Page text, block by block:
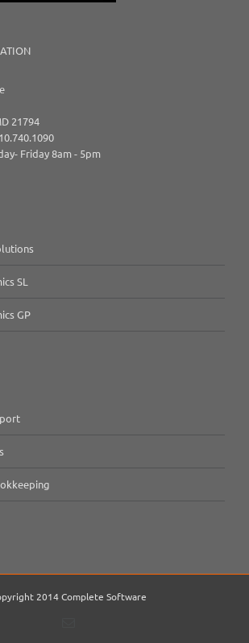
21794
Friday 8am - 5pm
SL
GP
2014 Complete Software